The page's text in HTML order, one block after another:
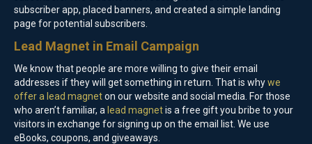
subscriber app, placed banners, and created a simple landing
page for potential subscribers.
Lead Magnet in Email Campaign
We know that people are more willing to give their email
addresses if they will get something in return. That is whywe
offer a lead magneton our website and social media. For those
who aren’t familiar, a lead magnetis a free gift you bribe to your
visitors in exchange for signing up on the email list. We use
eBooks, coupons, and giveaways.